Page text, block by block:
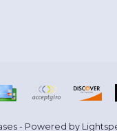
- Powered by